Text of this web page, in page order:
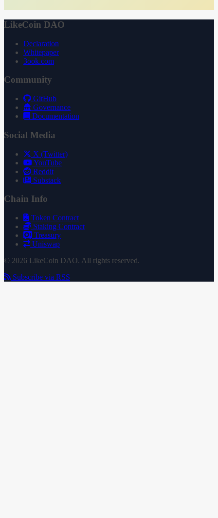
LikeCoin DAO
Declaration
Whitepaper
3ook.com
Community
GitHub
Governance
Documentation
Social Media
X (Twitter)
YouTube
Reddit
Substack
Chain Info
Token Contract
Staking Contract
Treasury
Uniswap
© 2026 LikeCoin DAO. All rights reserved.
Subscribe via RSS